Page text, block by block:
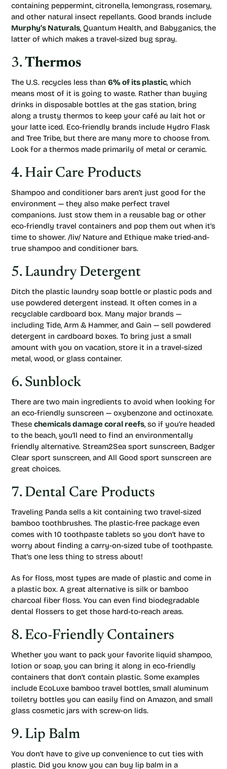
containing peppermint, citronella, lemongrass, rosemary,
and other natural insect repellants. Good brands include
Murphy’s Naturals, Quantum Health, and Babyganics, the
latter of which makes a travel-sized bug spray.
3.Thermos
The U.S. recycles less than 6% of its plastic, which
means most of it is going to waste. Rather than buying
drinks in disposable bottles at the gas station, bring
along a trusty thermos to keep your café au lait hot or
your latte iced. Eco-friendly brands include Hydro Flask
and Tree Tribe, but there are many more to choose from.
Look for a thermos made primarily of metal or ceramic.
4. Hair Care Products
Shampoo and conditioner bars aren’t just good for the
environment — they also make perfect travel
companions. Just stow them in a reusable bag or other
eco-friendly travel containers and pop them out when it’s
time to shower. /liv/ Nature and Ethique make tried-and-
true shampoo and conditioner bars.
5. Laundry Detergent
Ditch the plastic laundry soap bottle or plastic pods and
use powdered detergent instead. It often comes in a
recyclable cardboard box. Many major brands —
including Tide, Arm & Hammer, and Gain — sell powdered
detergent in cardboard boxes. To bring just a small
amount with you on vacation, store it in a travel-sized
metal, wood, or glass container.
6. Sunblock
There are two main ingredients to avoid when looking for
an eco-friendly sunscreen — oxybenzone and octinoxate.
These chemicals damage coral reefs, so if you’re headed
to the beach, you’ll need to find an environmentally
friendly alternative. Stream2Sea sport sunscreen, Badger
Clear sport sunscreen, and All Good sport sunscreen are
great choices.
7. Dental Care Products
Traveling Panda sells a kit containing two travel-sized
bamboo toothbrushes. The plastic-free package even
comes with 10 toothpaste tablets so you don’t have to
worry about finding a carry-on-sized tube of toothpaste.
That’s one less thing to stress about!
As for floss, most types are made of plastic and come in
a plastic box. A great alternative is silk or bamboo
charcoal fiber floss. You can even find biodegradable
dental flossers to get those hard-to-reach areas.
8. Eco-Friendly Containers
Whether you want to pack your favorite liquid shampoo,
lotion or soap, you can bring it along in eco-friendly
containers that don’t contain plastic. Some examples
include EcoLuxe bamboo travel bottles, small aluminum
toiletry bottles you can easily find on Amazon, and small
glass cosmetic jars with screw-on lids.
9. Lip Balm
You don’t have to give up convenience to cut ties with
plastic. Did you know you can buy lip balm in a